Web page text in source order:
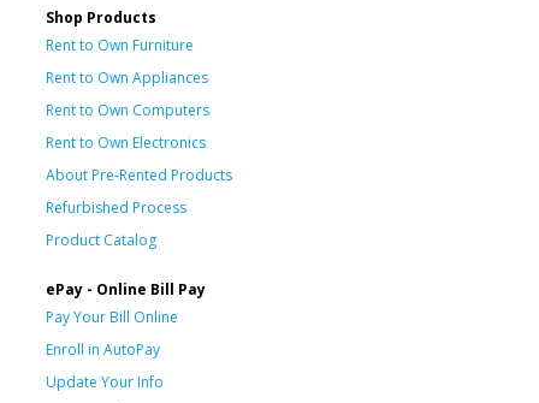
Shop Products
Rent to Own Furniture
Rent to Own Appliances
Rent to Own Computers
Rent to Own Electronics
About Pre-Rented Products
Refurbished Process
Product Catalog
ePay - Online Bill Pay
Pay Your Bill Online
Enroll in AutoPay
Update Your Info